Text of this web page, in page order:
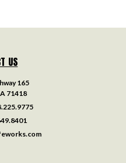
US
165
71418